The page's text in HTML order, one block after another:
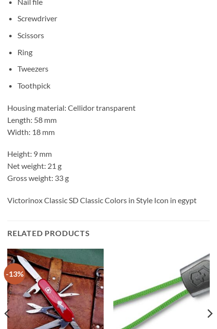
Screwdriver
Scissors
Ring
Tweezers
Toothpick
Housing material: Cellidor transparent
Length: 58 mm
Width: 18 mm
Height: 9 mm
Net weight: 21 g
Gross weight: 33 g
Victorinox Classic SD Classic Colors in Style Icon in egypt
RELATED PRODUCTS
-13%